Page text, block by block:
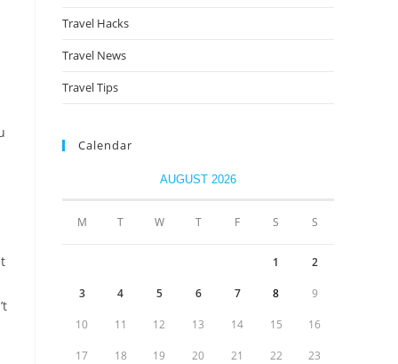
Travel Hacks
Travel News
Travel Tips
Calendar
AUGUST 2026
M T W T F S S
1 2
3 4 5 6 7 8 9
10 11 12 13 14 15 16
17 18 19 20 21 22 23